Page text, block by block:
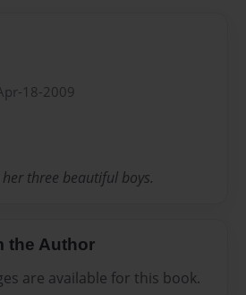
18-2009
three beautiful boys.
the Author
are available for this book.